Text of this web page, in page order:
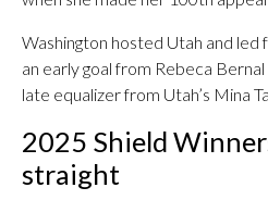
Washington hosted Utah and
an early goal from Rebeca
late equalizer from Utah’s Mina
2025 Shield
straight